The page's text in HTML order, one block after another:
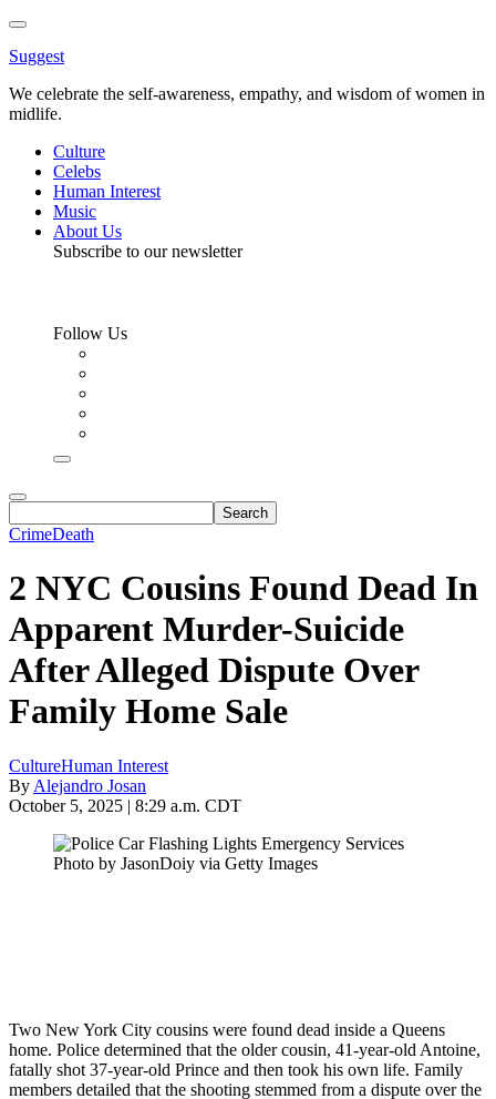
Toggle
Menu
Suggest
We celebrate the self-awareness, empathy, and wisdom of women in
midlife.
Culture
Celebs
Human Interest
Music
About Us
Subscribe to our newsletter
Follow Us
CrimeDeath
2 NYC Cousins Found Dead In
Apparent Murder-Suicide
After Alleged Dispute Over
Family Home Sale
CultureHuman Interest
By Alejandro Josan
October 5, 2025 | 8:29 a.m. CDT
Photo by JasonDoiy via Getty Images
Two New York City cousins were found dead inside a Queens
home. Police determined that the older cousin, 41-year-old Antoine,
fatally shot 37-year-old Prince and then took his own life. Family
members detailed that the shooting stemmed from a dispute over the